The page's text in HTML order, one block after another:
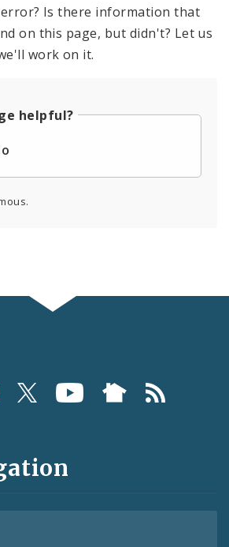
Is there information that
on this page, but didn't? Let us
work on it.
helpful?